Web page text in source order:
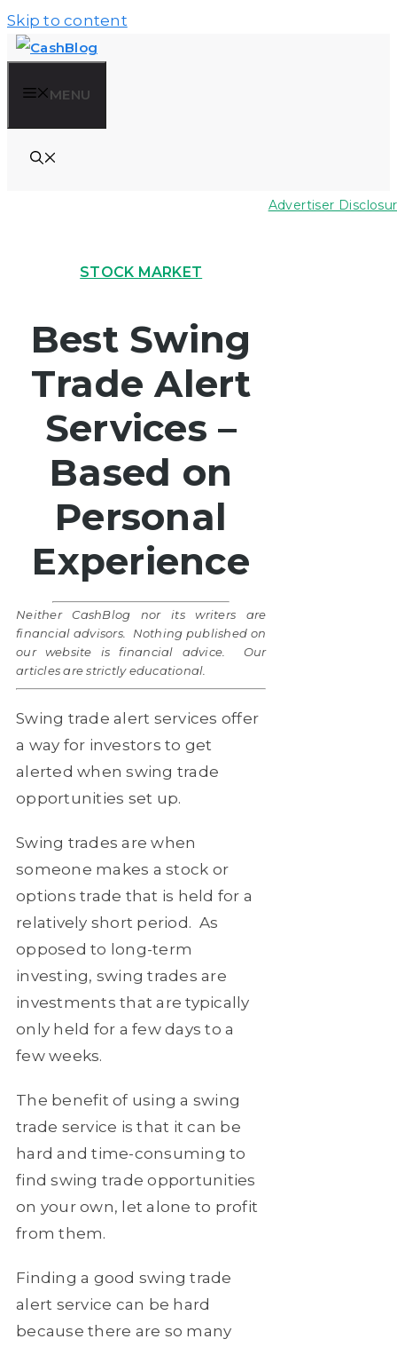
Skip to content
MENU
Advertiser
STOCK MARKET
Best Swing
Trade Alert
Services –
Based on
Personal
Experience
Neither CashBlog nor its writers are
financial advisors. Nothing published on
our website is financial advice. Our
articles are strictly educational.
Swing trade alert services offer
a way for investors to get
alerted when swing trade
opportunities set up.
Swing trades are when
someone makes a stock or
options trade that is held for a
relatively short period. As
opposed to long-term
investing, swing trades are
investments that are typically
only held for a few days to a
few weeks.
The benefit of using a swing
trade service is that it can be
hard and time-consuming to
find swing trade opportunities
on your own, let alone to profit
from them.
Finding a good swing trade
alert service can be hard
because there are so many